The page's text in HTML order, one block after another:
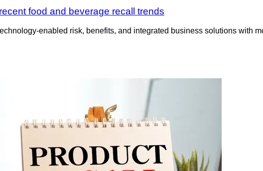
food and beverage recall trends
enabled risk, benefits, and integrated business solutions with